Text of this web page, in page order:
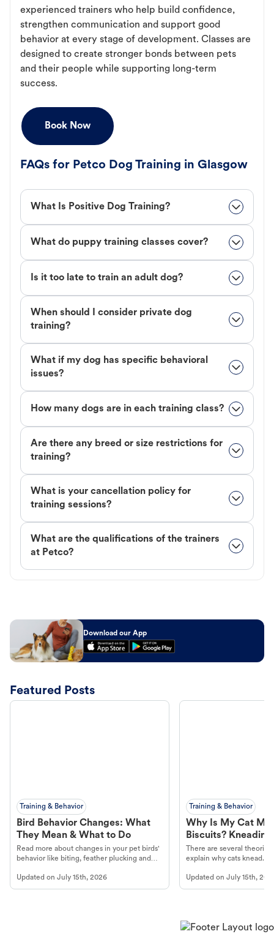
experienced trainers who help build confidence,
strengthen communication and support good
behavior at every stage of development. Classes are
designed to create stronger bonds between pets
and their people while supporting long-term
success.
Book Now
FAQs for Petco Dog Training in Glasgow
What Is Positive Dog Training?
What do puppy training classes cover?
Is it too late to train an adult dog?
When should I consider private dog
training?
What if my dog has specific behavioral
issues?
How many dogs are in each training class?
Are there any breed or size restrictions for
training?
What is your cancellation policy for
training sessions?
What are the qualifications of the trainers
at Petco?
Download our App
Featured Posts
Training & Behavior
Bird Behavior Changes: What
They Mean & What to Do
Read more about changes in your pet birds'
behavior like biting, feather plucking and
Updated on July 15th, 2026
Training & Behavior
Why Is My Cat
Biscuits?
There are several
explain why cats knead.
Updated onJuly 15th,